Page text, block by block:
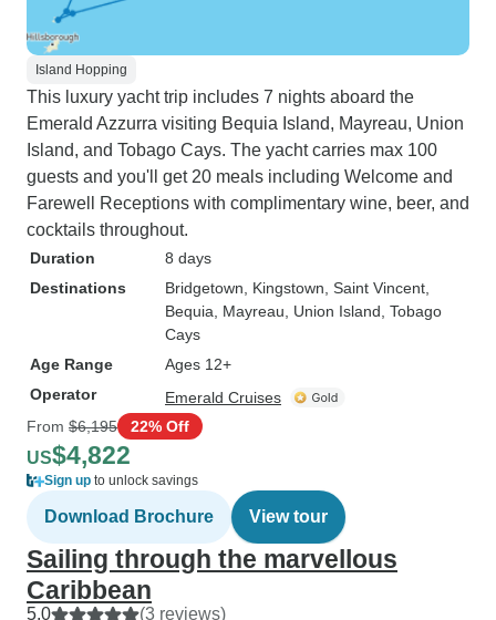
Island Hopping
This luxury yacht trip includes 7 nights aboard the
Emerald Azzurra visiting Bequia Island, Mayreau, Union
Island, and Tobago Cays. The yacht carries max 100
guests and you'll get 20 meals including Welcome and
Farewell Receptions with complimentary wine, beer, and
cocktails throughout.
Duration
8 days
Destinations
Bridgetown , Kingstown , Saint Vincent
Bequia , Mayreau , Union Island , Tobago
Cays
Age Range
Ages 12+
Operator
Emerald Cruises
From $6,195 22% Off
US$4,822
Sign up to unlock savings
Download Brochure View tour
Sailing through the marvellous
Caribbean
5.0 (3 reviews)